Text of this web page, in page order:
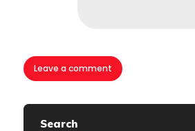
Search